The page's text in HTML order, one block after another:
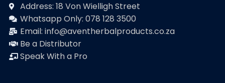
Address: 18 Von Wielligh Street
Whatsapp Only: 078 128 3500
Email: info@aventherbalproducts.co.za
Be a Distributor
Speak With a Pro